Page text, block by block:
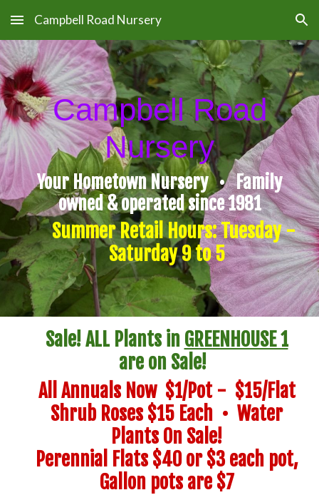
Skip to main content Skip to navigation
Campbell Road Nursery
Campbell Road
Nursery
Your Hometown Nursery • Family
owned & operated since 1981
Summer Retail Hours: Tuesday -
Saturday 9 to 5
Sale! ALL Plants in GREENHOUSE 1
are on Sale!
All Annuals Now $1/Pot - $15/Flat
Shrub Roses $15 Each • Water
Plants On Sale!
Perennial Flats $40or$3 each pot,
Gallon pots are $7